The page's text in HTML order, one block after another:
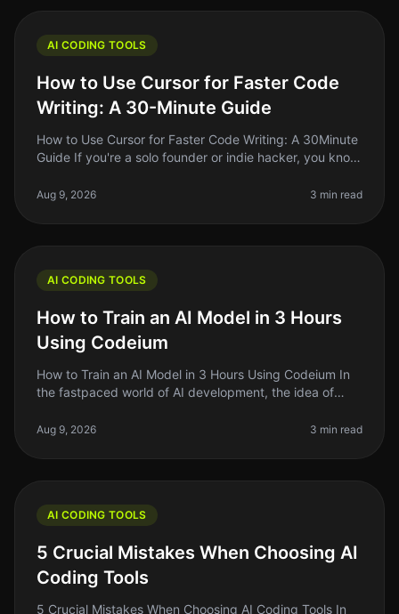
AI CODING TOOLS
How to Use Cursor for Faster Code
Writing: A 30-Minute Guide
How to Use Cursor for Faster Code Writing: A 30Minute
Guide If you're a solo founder or indie hacker, you know
multiple resp
Aug 9, 2026 3 min read
AI CODING TOOLS
How to Train an AI Model in 3 Hours
Using Codeium
How to Train an AI Model in 3 Hours Using Codeium In
the fastpaced world of AI development, the idea of
especially if you're short on
Aug 9, 2026 3 min read
AI CODING TOOLS
5 Crucial Mistakes When Choosing AI
Coding Tools
5 Crucial Mistakes When Choosing AI Coding Tools In